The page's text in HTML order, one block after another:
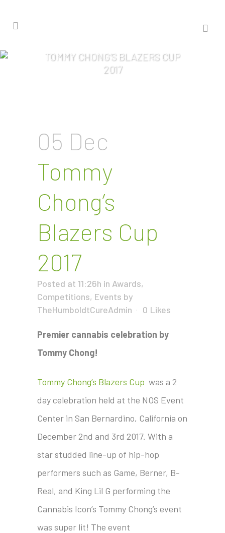
TOMMY CHONG’S BLAZERS CUP
2017
05 Dec
Tommy
Chong’s
Blazers Cup
2017
Posted at 11:26h in Awards,
Competitions, Events by
TheHumboldtCureAdmin
0 Likes
Premier cannabis celebration by
Tommy Chong!
Tommy Chong’s Blazers Cup was a 2
day celebration held at the NOS Event
Center in San Bernardino, California on
December 2nd and 3rd 2017. With a
star studded line-up of hip-hop
performers such as Game, Berner, B-
Real, and King Lil G performing the
Cannabis Icon’s Tommy Chong’s event
was super lit! The event